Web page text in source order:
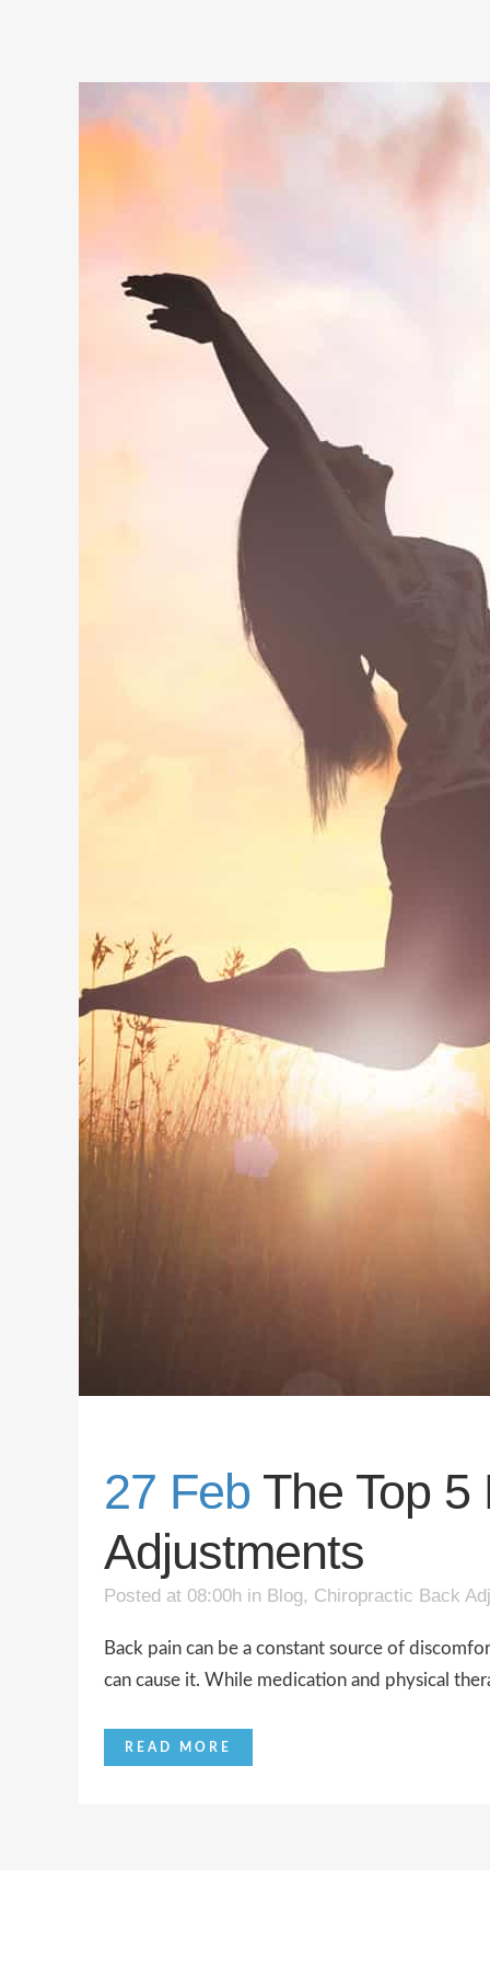
27 Feb The Top
Adjustments
Posted at 08:00h in Blog, Chiropractic Back
Back pain can be a constant source of
can cause it. While medication and physical
READ MORE